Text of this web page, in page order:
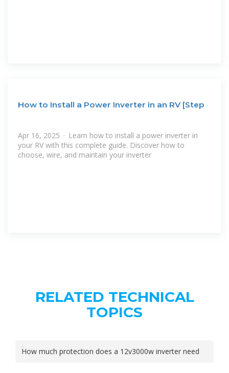
How to Install a Power Inverter in an RV [Step
Apr 16, 2025 · Learn how to install a power inverter in
your RV with this complete guide. Discover how to
choose, wire, and maintain your inverter
RELATED TECHNICAL
TOPICS
How much protection does a 12v3000w inverter need